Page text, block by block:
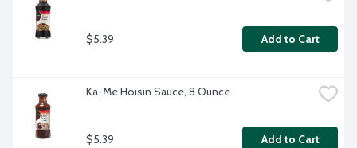
$5.39 Add to Cart
Ka-Me Hoisin Sauce, 8 Ounce
$5.39 Add to Cart